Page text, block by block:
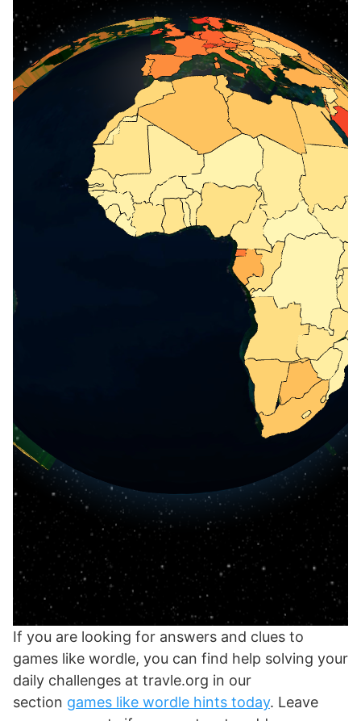
If you are looking for answers and clues to
games like wordle, you can find help solving your
daily challenges at travle.org in our
section games like wordle hints today. Leave